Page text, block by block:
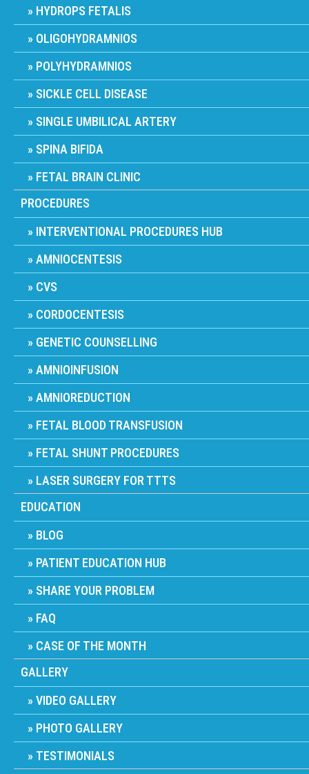
HYDROPS FETALIS
OLIGOHYDRAMNIOS
POLYHYDRAMNIOS
SICKLE CELL DISEASE
SINGLE UMBILICAL ARTERY
SPINA BIFIDA
FETAL BRAIN CLINIC
PROCEDURES
INTERVENTIONAL PROCEDURES HUB
AMNIOCENTESIS
CVS
CORDOCENTESIS
GENETIC COUNSELLING
AMNIOINFUSION
AMNIOREDUCTION
FETAL BLOOD TRANSFUSION
FETAL SHUNT PROCEDURES
LASER SURGERY FOR TTTS
EDUCATION
BLOG
PATIENT EDUCATION HUB
SHARE YOUR PROBLEM
FAQ
CASE OF THE MONTH
GALLERY
VIDEO GALLERY
PHOTO GALLERY
TESTIMONIALS